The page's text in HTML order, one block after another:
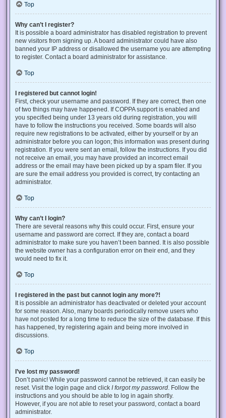
Top
Why can’t I register?
It is possible a board administrator has disabled registration to prevent
new visitors from signing up. A board administrator could have also
banned your IP address or disallowed the username you are attempting
to register. Contact a board administrator for assistance.
Top
I registered but cannot login!
First, check your username and password. If they are correct, then one
of two things may have happened. If COPPA support is enabled and
you specified being under 13 years old during registration, you will
have to follow the instructions you received. Some boards will also
require new registrations to be activated, either by yourself or by an
administrator before you can logon; this information was present during
registration. If you were sent an email, follow the instructions. If you did
not receive an email, you may have provided an incorrect email
address or the email may have been picked up by a spam filer. If you
are sure the email address you provided is correct, try contacting an
administrator.
Top
Why can’t I login?
There are several reasons why this could occur. First, ensure your
username and password are correct. If they are, contact a board
administrator to make sure you haven’t been banned. It is also possible
the website owner has a configuration error on their end, and they
would need to fix it.
Top
I registered in the past but cannot login any more?!
It is possible an administrator has deactivated or deleted your account
for some reason. Also, many boards periodically remove users who
have not posted for a long time to reduce the size of the database. If this
has happened, try registering again and being more involved in
discussions.
Top
I’ve lost my password!
Don’t panic! While your password cannot be retrieved, it can easily be
reset. Visit the login page and click I forgot my password . Follow the
instructions and you should be able to log in again shortly.
However, if you are not able to reset your password, contact a board
administrator.